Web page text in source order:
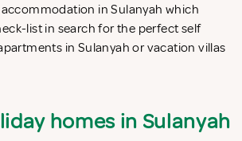
in Sulanyah which
list in search for the perfect self
in Sulanyah or vacation villas
homes in Sulanyah